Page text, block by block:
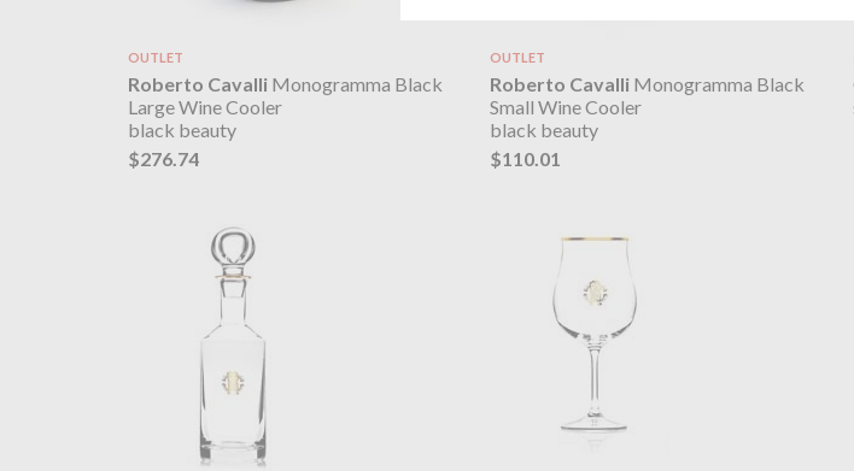
OUTLET
Roberto CavalliMonogramma Black
Large Wine Cooler
black beauty
$276.74
OUTLET
Roberto Cavalli Monogramma Black
Small Wine Cooler
black beauty
$110.01